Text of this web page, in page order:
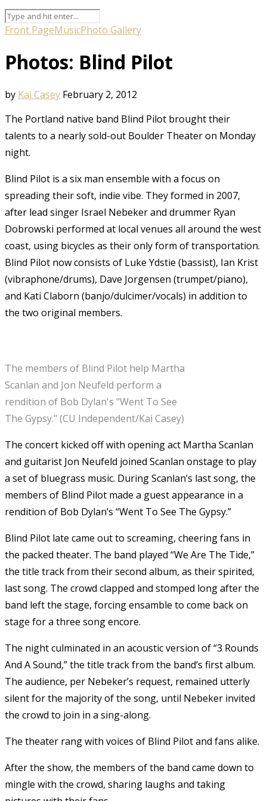
Front PageMusicPhoto Gallery
Photos: Blind Pilot
by Kai Casey February 2, 2012
The Portland native band Blind Pilot brought their
talents to a nearly sold-out Boulder Theater on Monday
night.
Blind Pilot is a six man ensemble with a focus on
spreading their soft, indie vibe. They formed in 2007,
after lead singer Israel Nebeker and drummer Ryan
Dobrowski performed at local venues all around the west
coast, using bicycles as their only form of transportation.
Blind Pilot now consists of Luke Ydstie (bassist), Ian Krist
(vibraphone/drums), Dave Jorgensen (trumpet/piano),
and Kati Claborn (banjo/dulcimer/vocals) in addition to
the two original members.
The members of Blind Pilot help Martha
Scanlan and Jon Neufeld perform a
rendition of Bob Dylan's "Went To See
The Gypsy." (CU Independent/Kai Casey)
The concert kicked off with opening act Martha Scanlan
and guitarist Jon Neufeld joined Scanlan onstage to play
a set of bluegrass music. During Scanlan’s last song, the
members of Blind Pilot made a guest appearance in a
rendition of Bob Dylan’s “Went To See The Gypsy.”
Blind Pilot late came out to screaming, cheering fans in
the packed theater. The band played “We Are The Tide,”
the title track from their second album, as their spirited,
last song. The crowd clapped and stomped long after the
band left the stage, forcing ensamble to come back on
stage for a three song encore.
The night culminated in an acoustic version of “3 Rounds
And A Sound,” the title track from the band’s first album.
The audience, per Nebeker’s request, remained utterly
silent for the majority of the song, until Nebeker invited
the crowd to join in a sing-along.
The theater rang with voices of Blind Pilot and fans alike.
After the show, the members of the band came down to
mingle with the crowd, sharing laughs and taking